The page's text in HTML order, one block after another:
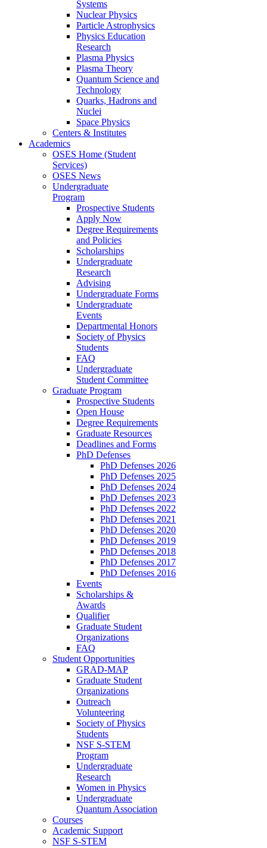
Systems
Nuclear Physics
Particle Astrophysics
Physics Education
Research
Plasma Physics
Plasma Theory
Quantum Science and
Technology
Quarks, Hadrons and
Nuclei
Space Physics
Centers & Institutes
Academics
OSES Home (Student
Services)
OSES News
Undergraduate
Program
Prospective Students
Apply Now
Degree Requirements
and Policies
Scholarships
Undergraduate
Research
Advising
Undergraduate Forms
Undergraduate
Events
Departmental Honors
Society of Physics
Students
FAQ
Undergraduate
Student Committee
Graduate Program
Prospective Students
Open House
Degree Requirements
Graduate Resources
Deadlines and Forms
PhD Defenses
PhD Defenses 2026
PhD Defenses 2025
PhD Defenses 2024
PhD Defenses 2023
PhD Defenses 2022
PhD Defenses 2021
PhD Defenses 2020
PhD Defenses 2019
PhD Defenses 2018
PhD Defenses 2017
PhD Defenses 2016
Events
Scholarships &
Awards
Qualifier
Graduate Student
Organizations
FAQ
Student Opportunities
GRAD-MAP
Graduate Student
Organizations
Outreach
Volunteering
Society of Physics
Students
NSF S-STEM
Program
Undergraduate
Research
Women in Physics
Undergraduate
Quantum Association
Courses
Academic Support
NSF S-STEM